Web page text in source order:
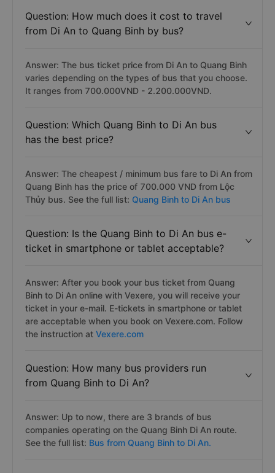
Question: How much does it cost to travel
from Di An to Quang Binh by bus?
Answer: The bus ticket price from Di An to Quang Binh
varies depending on the types of bus that you choose.
It ranges from 700.000VND - 2.200.000VND.
Question: Which Quang Binh to Di An bus
has the best price?
Answer: The cheapest / minimum bus fare to Di An from
Quang Binh has the price of 700.000 VND from Lộc
Thủy bus. See the full list: Quang Binh to Di An bus
Question: Is the Quang Binh to Di An bus e-
ticket in smartphone or tablet acceptable?
Answer: After you book your bus ticket from Quang
Binh to Di An online with Vexere, you will receive your
ticket in your e-mail. E-tickets in smartphone or tablet
are acceptable when you book on Vexere.com. Follow
the instruction at Vexere.com
Question: How many bus providers run
from Quang Binh to Di An?
Answer: Up to now, there are 3 brands of bus
companies operating on the Quang Binh Di An route.
See the full list: Bus from Quang Binh to Di An.